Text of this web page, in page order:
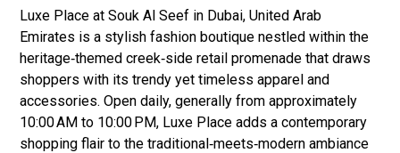
Luxe Place at Souk Al Seef in Dubai, United Arab
Emirates is a stylish fashion boutique nestled within the
heritage‑themed creek‑side retail promenade that draws
shoppers with its trendy yet timeless apparel and
accessories. Open daily, generally from approximately
10:00 AM to 10:00 PM, Luxe Place adds a contemporary
shopping flair to the traditional‑meets‑modern ambiance